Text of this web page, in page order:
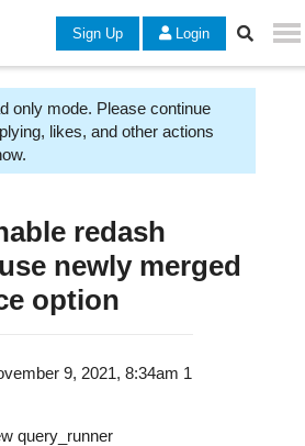
Sign Up Login
only mode. Please continue
likes, and other actions
redash
newly merged
option
9, 2021, 8:34am 1
query_runner